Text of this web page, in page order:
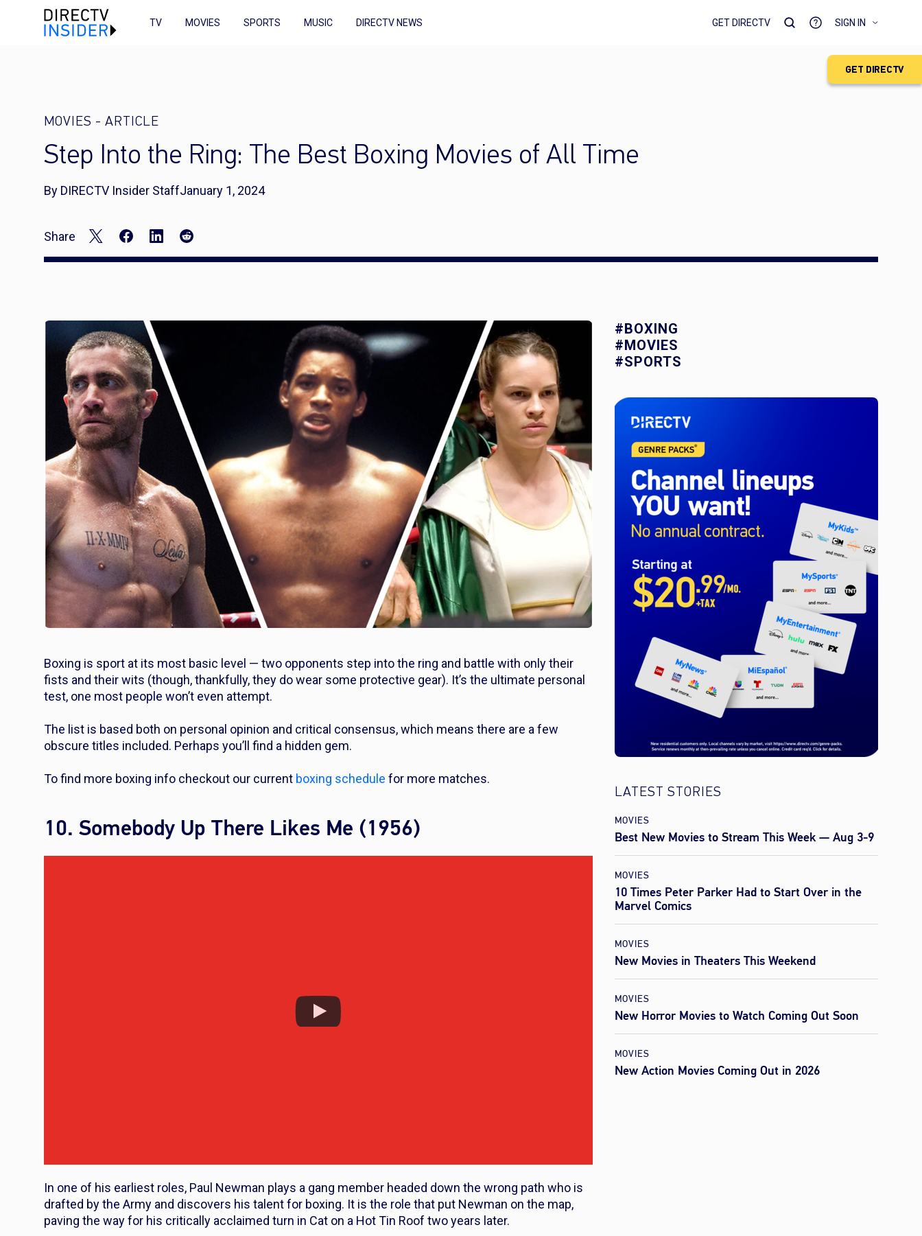
GET DIRECTV
TV MOVIES SPORTS MUSIC DIRECTV NEWS GET DIRECTV SIGN IN
MOVIES - ARTICLE
Step Into the Ring: The Best Boxing Movies of All Time
By DIRECTV Insider StaffJanuary 1, 2024
Share
Boxing is sport at its most basic level — two opponents step into the ring and battle with only their
fists and their wits (though, thankfully, they do wear some protective gear). It’s the ultimate personal
test, one most people won’t even attempt.
The list is based both on personal opinion and critical consensus, which means there are a few
obscure titles included. Perhaps you’ll find a hidden gem.
To find more boxing info checkout our current boxing schedule for more matches.
10. Somebody Up There Likes Me (1956)
In one of his earliest roles, Paul Newman plays a gang member headed down the wrong path who is
drafted by the Army and discovers his talent for boxing. It is the role that put Newman on the map,
paving the way for his critically acclaimed turn in Cat on a Hot Tin Roof two years later.
#BOXING
#MOVIES
#SPORTS
LATEST STORIES
MOVIES
Best New Movies to Stream This Week — Aug 3-9
MOVIES
10 Times Peter Parker Had to Start Over in the
Marvel Comics
MOVIES
New Movies in Theaters This Weekend
MOVIES
New Horror Movies to Watch Coming Out Soon
MOVIES
New Action Movies Coming Out in 2026